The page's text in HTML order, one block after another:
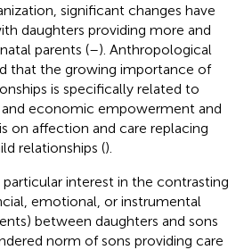
significant changes have
daughters providing more and
parents (–). Anthropological
that the growing importance of
is specifically related to
economic empowerment and
on affection and care replacing
relationships ().
particular interest in the contrasting
emotional, or instrumental
between daughters and sons
norm of sons providing care